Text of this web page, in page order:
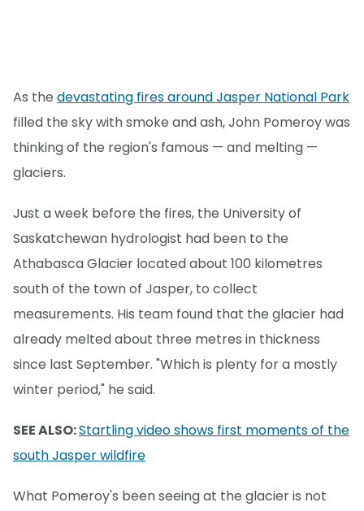
As the devastating fires around Jasper National Park
filled the sky with smoke and ash, John Pomeroy was
thinking of the region's famous — and melting —
glaciers.
Just a week before the fires, the University of
Saskatchewan hydrologist had been to the
Athabasca Glacier located about 100 kilometres
south of the town of Jasper, to collect
measurements. His team found that the glacier had
already melted about three metres in thickness
since last September. "Which is plenty for a mostly
winter period," he said.
SEE ALSO:Startling video shows first moments of the
south Jasper wildfire
What Pomeroy's been seeing at the glacier is not